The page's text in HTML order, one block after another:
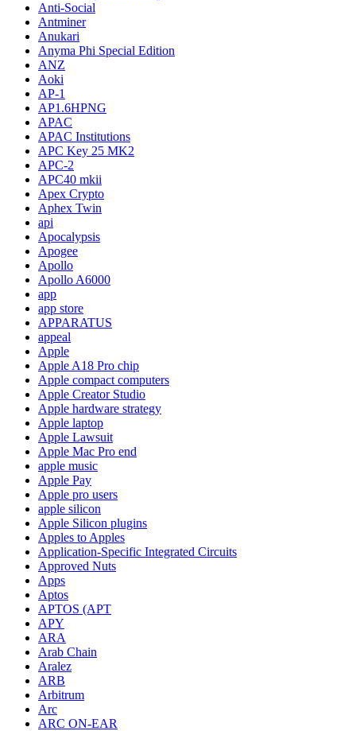
Anti-Social
Antminer
Anukari
Anyma Phi Special Edition
ANZ
Aoki
AP-1
AP1.6HPNG
APAC
APAC Institutions
APC Key 25 MK2
APC-2
APC40 mkii
Apex Crypto
Aphex Twin
api
Apocalypsis
Apogee
Apollo
Apollo A6000
app
app store
APPARATUS
appeal
Apple
Apple A18 Pro chip
Apple compact computers
Apple Creator Studio
Apple hardware strategy
Apple laptop
Apple Lawsuit
Apple Mac Pro end
apple music
Apple Pay
Apple pro users
apple silicon
Apple Silicon plugins
Apples to Apples
Application-Specific Integrated Circuits
Approved Nuts
Apps
Aptos
APTOS (APT
APY
ARA
Arab Chain
Aralez
ARB
Arbitrum
Arc
ARC ON-EAR